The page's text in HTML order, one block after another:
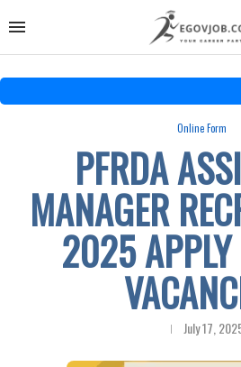
Online Form
PFRDA
MANAGER
2025
July 17,